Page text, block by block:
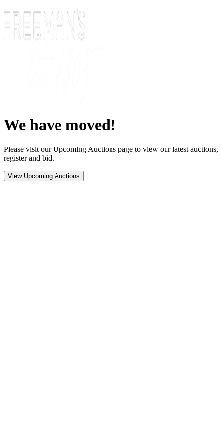
We have moved!
Please visit our Upcoming Auctions page to view our latest auctions,
register and bid.
View Upcoming Auctions